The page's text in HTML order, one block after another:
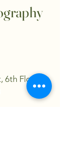
Floor,